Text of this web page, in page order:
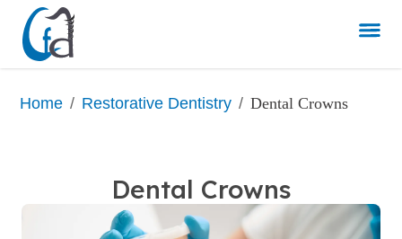
Home / Restorative Dentistry / Dental Crowns
Dental Crowns